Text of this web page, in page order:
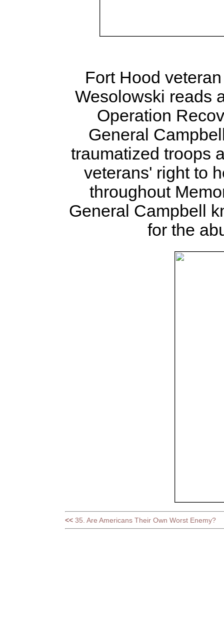
Fort Hood
Wesolowski reads
Operation
General
traumatized troops
veterans' right to
throughout
General Campbell
for the
<< 35. Are Americans Their Own Worst Enemy?